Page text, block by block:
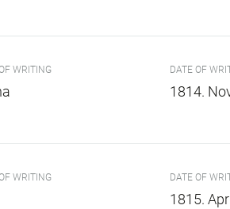
WRITING DATE OF
1814.
WRITING DATE OF
1815.